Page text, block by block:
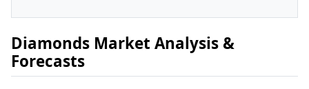
Diamonds Market Analysis &
Forecasts